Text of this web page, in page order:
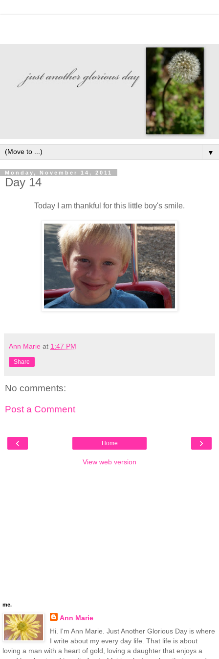
▼
Monday, November 14, 2011
Day 14
Today I am thankful for this little boy's smile.
Ann Marie at 1:47 PM
Share
No comments:
Post a Comment
‹ ›
Home
View web version
me.
Ann Marie
Hi. I'm Ann Marie. Just Another Glorious Day is where
I write about my every day life. That life is about
loving a man with a heart of gold, loving a daughter that enjoys a